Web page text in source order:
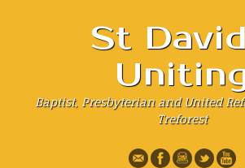
St
Baptist, Presbyterian and United
Treforest